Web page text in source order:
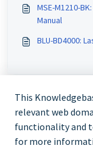
MSE-M1210-
Manual
BLU-BD4000:
This
relevant web
functionality and
for more